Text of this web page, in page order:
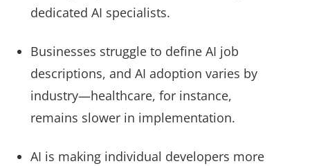
dedicated AI specialists.
Businesses struggle to define AI job
descriptions, and AI adoption varies by
industry—healthcare, for instance,
remains slower in implementation.
AI is making individual developers more